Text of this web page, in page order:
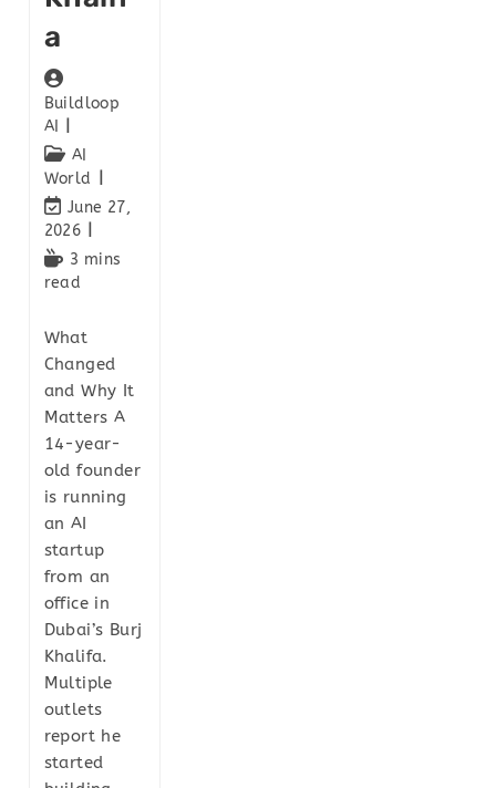
A
Buildloop
AI
AI
World
June 27,
2026
3 mins
read
What
Changed
and Why It
Matters A
14-year-
old founder
is running
an AI
startup
from an
office in
Dubai’s Burj
Khalifa.
Multiple
outlets
report he
started